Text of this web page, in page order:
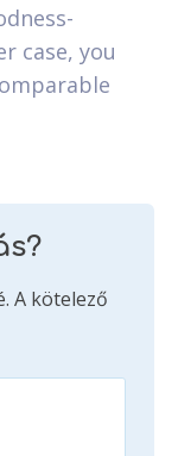
case, you
A kötelező